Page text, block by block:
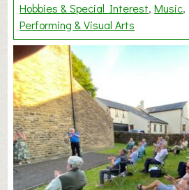
Hobbies & Special Interest Music
Performing & Visual Arts